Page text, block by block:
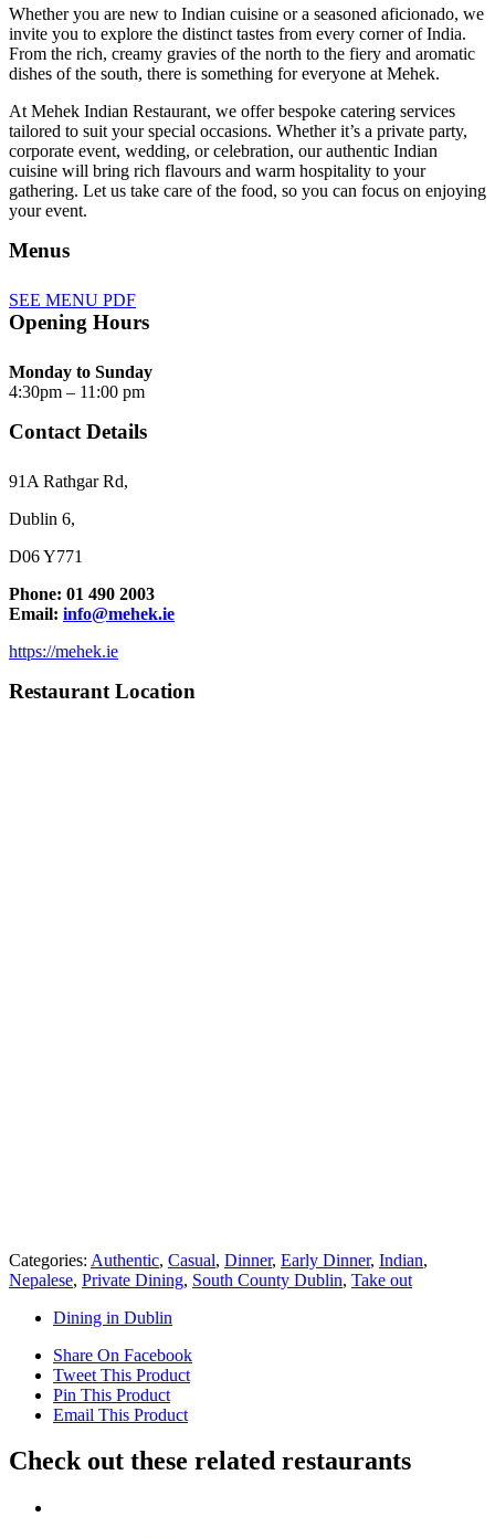
Whether you are new to Indian cuisine or a seasoned aficionado, we
invite you to explore the distinct tastes from every corner of India.
From the rich, creamy gravies of the north to the fiery and aromatic
dishes of the south, there is something for everyone at Mehek.
At Mehek Indian Restaurant, we offer bespoke catering services
tailored to suit your special occasions. Whether it’s a private party,
corporate event, wedding, or celebration, our authentic Indian
cuisine will bring rich flavours and warm hospitality to your
gathering. Let us take care of the food, so you can focus on enjoying
your event.
Menus
SEE MENU PDF
Opening Hours
Monday to Sunday
4:30pm – 11:00 pm
Contact Details
91A Rathgar Rd,
Dublin 6,
D06 Y771
Phone: 01 490 2003
Email: info@mehek.ie
https://mehek.ie
Restaurant Location
Categories: Authentic, Casual, Dinner, Early Dinner, Indian,
Nepalese, Private Dining, South County Dublin, Take out
Dining in Dublin
Share On Facebook
Tweet This Product
Pin This Product
Email This Product
Check out these related restaurants